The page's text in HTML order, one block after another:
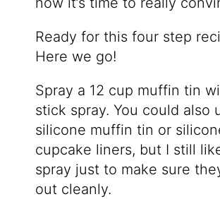
Ready for this four step
Here we go!
Spray a 12 cup muffin tin
stick spray. You could also
silicone muffin tin or
cupcake liners, but I still
spray just to make sure
out cleanly.